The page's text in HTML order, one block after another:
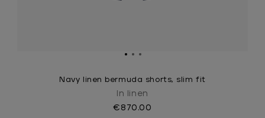
Navy linen bermuda shorts, slim fit
In linen
€870.00